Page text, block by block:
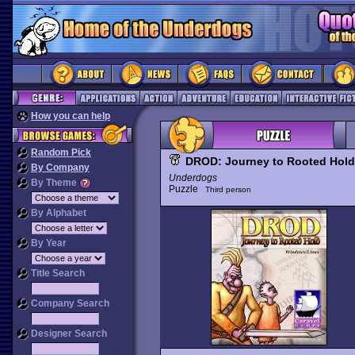
How you can help
Random Pick
By Company
By Theme
By Alphabet
By Year
Title Search
Company Search
Designer Search
DROD: Journey to Rooted Hold
Underdogs
Puzzle
Third person